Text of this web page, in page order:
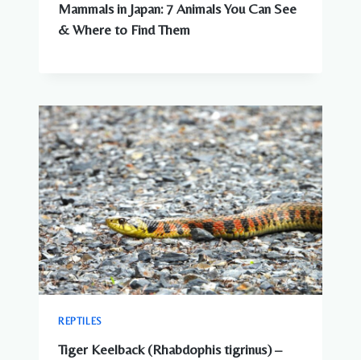
Mammals in Japan: 7 Animals You Can See
& Where to Find Them
REPTILES
Tiger Keelback (Rhabdophis tigrinus) –